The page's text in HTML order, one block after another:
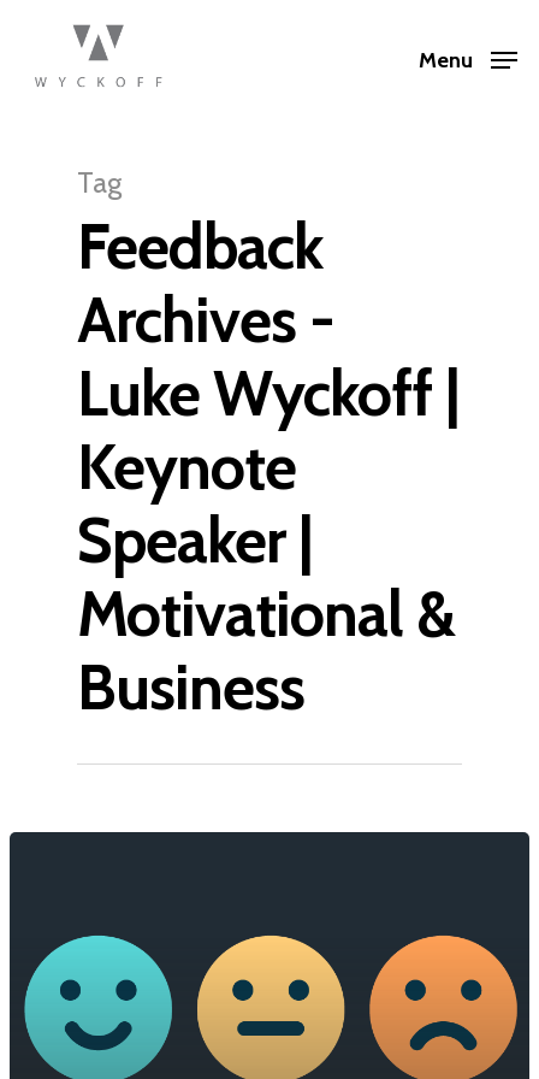
Menu
Tag
Feedback
Archives -
Luke Wyckoff |
Keynote
Speaker |
Motivational &
Business